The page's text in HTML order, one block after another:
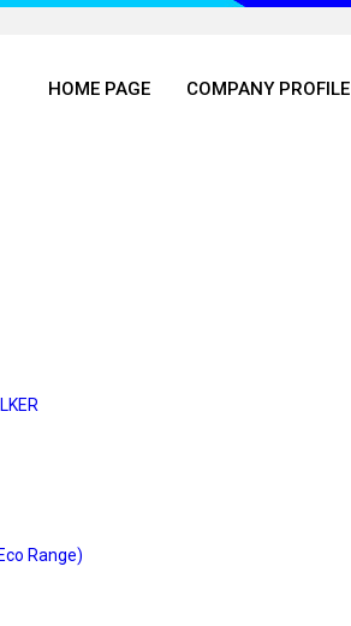
HOME PAGE COMPANY PROFILE
Range)